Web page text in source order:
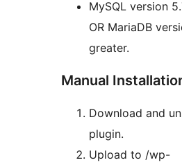
MySQL version
OR MariaDB
greater.
Manual
Download and
plugin.
Upload to /wp-